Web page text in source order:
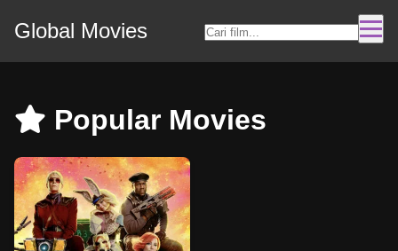
Global Movies
Popular Movies